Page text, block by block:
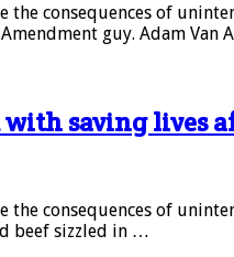
consequences of
guy. Adam Van
saving lives
consequences of
beef sizzled in …